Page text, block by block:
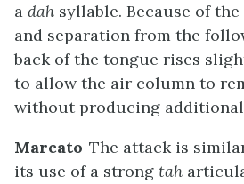
a dah syllable. Because of
and separation from the
back of the tongue rises
to allow the air column to
without producing
Marcato-The attack is
its use of a strong tah